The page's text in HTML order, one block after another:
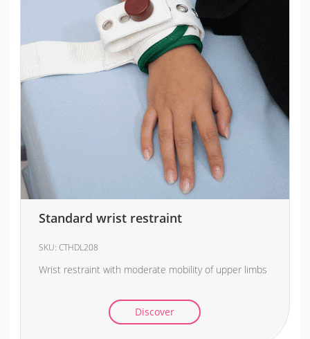
Standard wrist restraint
SKU:CTHDL208
Wrist restraint with moderate mobility of upper limbs
Discover